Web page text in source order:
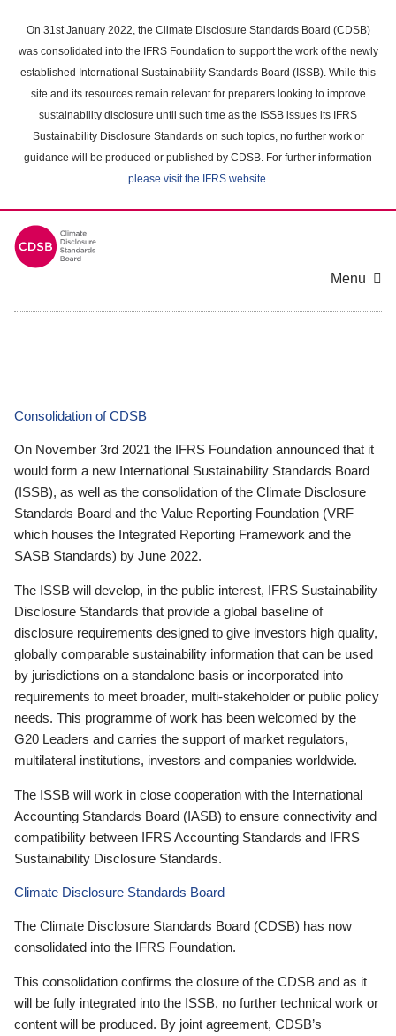
main
content
On 31st January 2022, the Climate Disclosure Standards Board (CDSB)
was consolidated into the IFRS Foundation to support the work of the newly
established International Sustainability Standards Board (ISSB). While this
site and its resources remain relevant for preparers looking to improve
sustainability disclosure until such time as the ISSB issues its IFRS
Sustainability Disclosure Standards on such topics, no further work or
guidance will be produced or published by CDSB. For further information
please visit the IFRS website.
Menu
Consolidation of CDSB
On November 3rd 2021 the IFRS Foundation announced that it
would form a new International Sustainability Standards Board
(ISSB), as well as the consolidation of the Climate Disclosure
Standards Board and the Value Reporting Foundation (VRF—
which houses the Integrated Reporting Framework and the
SASB Standards) by June 2022.
The ISSB will develop, in the public interest, IFRS Sustainability
Disclosure Standards that provide a global baseline of
disclosure requirements designed to give investors high quality,
globally comparable sustainability information that can be used
by jurisdictions on a standalone basis or incorporated into
requirements to meet broader, multi-stakeholder or public policy
needs. This programme of work has been welcomed by the
G20 Leaders and carries the support of market regulators,
multilateral institutions, investors and companies worldwide.
The ISSB will work in close cooperation with the International
Accounting Standards Board (IASB) to ensure connectivity and
compatibility between IFRS Accounting Standards and IFRS
Sustainability Disclosure Standards.
Climate Disclosure Standards Board
The Climate Disclosure Standards Board (CDSB) has now
consolidated into the IFRS Foundation.
This consolidation confirms the closure of the CDSB and as it
will be fully integrated into the ISSB, no further technical work or
content will be produced. By joint agreement, CDSB’s